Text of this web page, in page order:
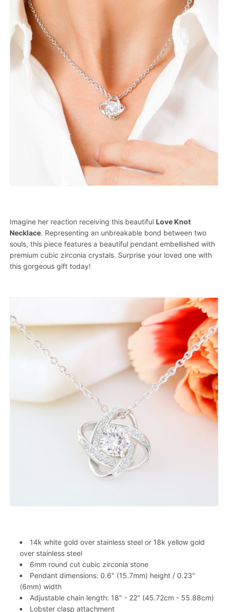
Imagine her reaction receiving this beautiful Love Knot
Necklace. Representing an unbreakable bond between two
souls, this piece features a beautiful pendant embellished with
premium cubic zirconia crystals. Surprise your loved one with
this gorgeous gift today!
14k white gold over stainless steel or 18k yellow gold
over stainless steel
6mm round cut cubic zirconia stone
Pendant dimensions: 0.6" (15.7mm) height / 0.23"
(6mm) width
Adjustable chain length: 18" - 22" (45.72cm - 55.88cm)
Lobster clasp attachment